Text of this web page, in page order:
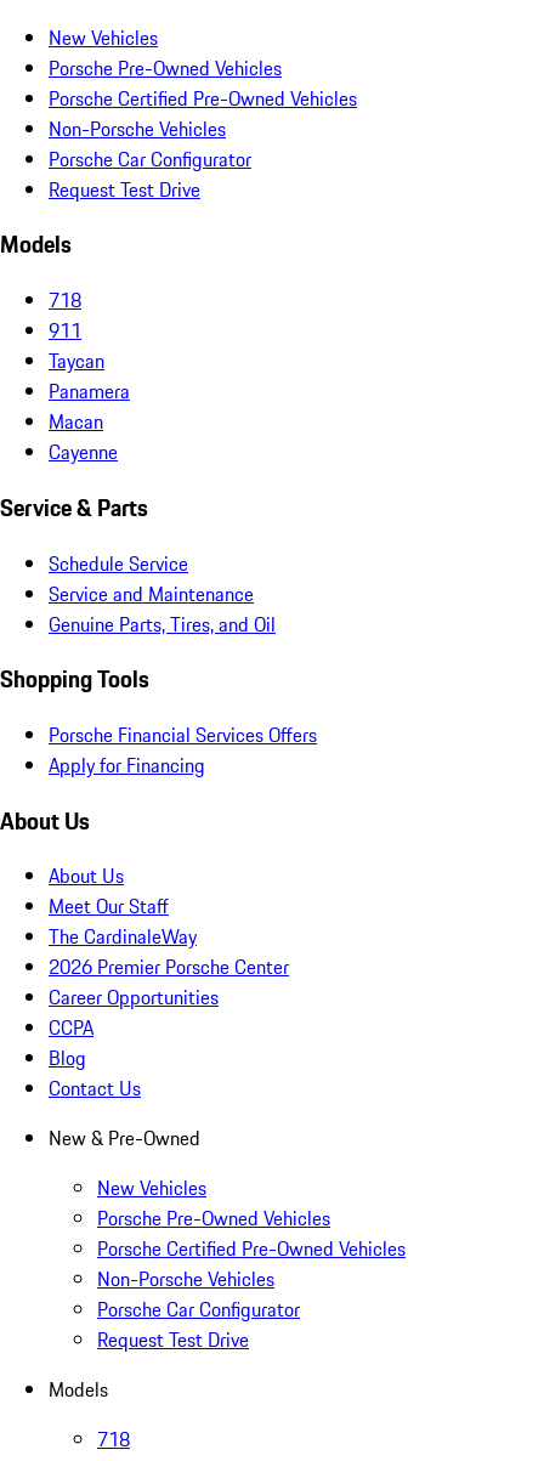
New Vehicles
Porsche Pre-Owned Vehicles
Porsche Certified Pre-Owned Vehicles
Non-Porsche Vehicles
Porsche Car Configurator
Request Test Drive
Models
718
911
Taycan
Panamera
Macan
Cayenne
Service & Parts
Schedule Service
Service and Maintenance
Genuine Parts, Tires, and Oil
Shopping Tools
Porsche Financial Services Offers
Apply for Financing
About Us
About Us
Meet Our Staff
The CardinaleWay
2026 Premier Porsche Center
Career Opportunities
CCPA
Blog
Contact Us
New & Pre-Owned
New Vehicles
Porsche Pre-Owned Vehicles
Porsche Certified Pre-Owned Vehicles
Non-Porsche Vehicles
Porsche Car Configurator
Request Test Drive
Models
718